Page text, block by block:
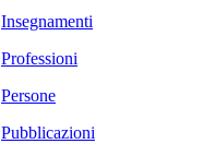
Insegnamenti
Professioni
Persone
Pubblicazioni